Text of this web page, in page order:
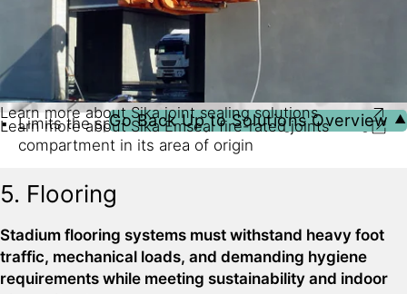
Durable, UV resistant and non-staining sealants keep
joints, gaps and cracks weathertight in all conditions
Learn more about Sika joint sealing solutions
Continuous, watertight sealing systems with factory-
fabricated transitions, intersections and changes in
direction and plane
Learn more about Sika Emseal fire-rated joints
Limits the spread of fire by containing it in a single
compartment in its area of origin
Provides vital escape time for people during fire
incidents
Protects escape routes, building structure and critical
structural members
Go Back Up to Solutions Overview ⯅
5. Flooring
Stadium flooring systems must withstand heavy foot
traffic, mechanical loads, and demanding hygiene
requirements while meeting sustainability and indoor